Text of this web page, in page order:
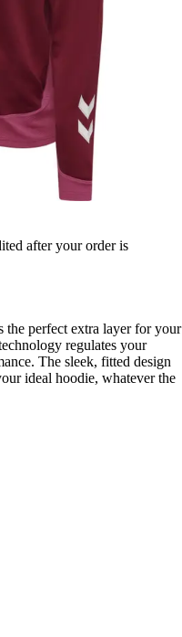
after your order is
perfect extra layer for your
regulates your
The sleek, fitted design
ideal hoodie, whatever the